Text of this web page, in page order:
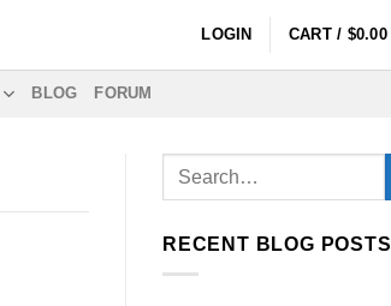
LOGIN CART / $0.00
BLOG FORUM
RECENT BLOG POSTS